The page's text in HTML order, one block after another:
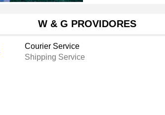
W & G PROVIDORES
Courier Service
Shipping Service